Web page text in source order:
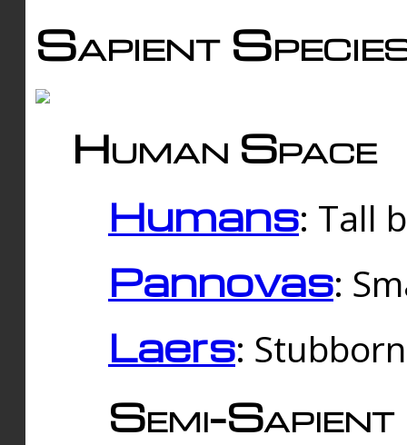
Sapient
Human Space
Humans: Tall
Pannovas:
Laers:
Semi-